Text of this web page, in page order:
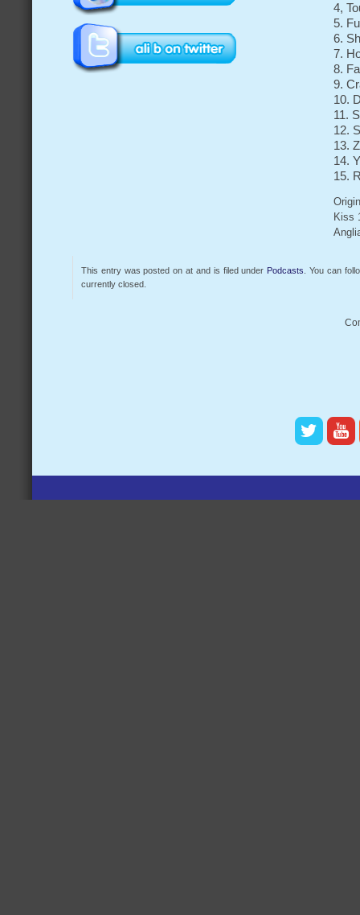
4,
5.
6.
7.
8.
9.
10.
11.
12.
13.
14.
15.
Kiss
This entry was posted on at and is filed under Podcasts
. You can
currently closed.